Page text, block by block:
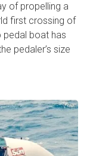
of propelling a
first crossing of
pedal boat has
pedaler’s size